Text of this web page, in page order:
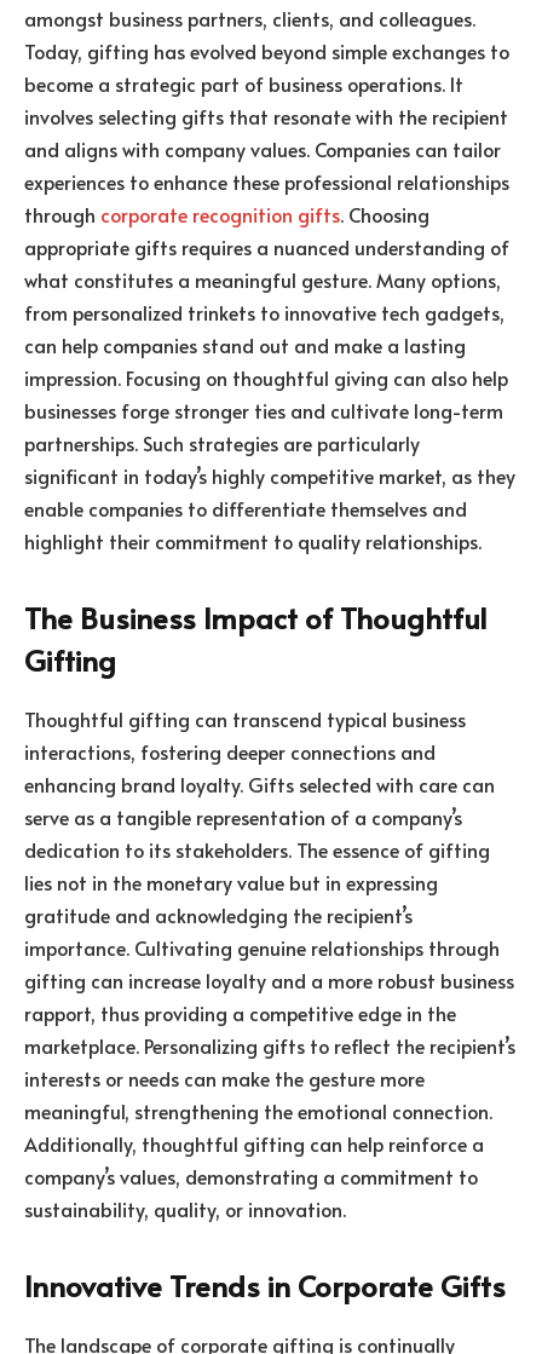
amongst business partners, clients, and colleagues.
Today, gifting has evolved beyond simple exchanges to
become a strategic part of business operations. It
involves selecting gifts that resonate with the recipient
and aligns with company values. Companies can tailor
experiences to enhance these professional relationships
through corporate recognition gifts. Choosing
appropriate gifts requires a nuanced understanding of
what constitutes a meaningful gesture. Many options,
from personalized trinkets to innovative tech gadgets,
can help companies stand out and make a lasting
impression. Focusing on thoughtful giving can also help
businesses forge stronger ties and cultivate long-term
partnerships. Such strategies are particularly
significant in today’s highly competitive market, as they
enable companies to differentiate themselves and
highlight their commitment to quality relationships.
The Business Impact of Thoughtful
Gifting
Thoughtful gifting can transcend typical business
interactions, fostering deeper connections and
enhancing brand loyalty. Gifts selected with care can
serve as a tangible representation of a company’s
dedication to its stakeholders. The essence of gifting
lies not in the monetary value but in expressing
gratitude and acknowledging the recipient’s
importance. Cultivating genuine relationships through
gifting can increase loyalty and a more robust business
rapport, thus providing a competitive edge in the
marketplace. Personalizing gifts to reflect the recipient’s
interests or needs can make the gesture more
meaningful, strengthening the emotional connection.
Additionally, thoughtful gifting can help reinforce a
company’s values, demonstrating a commitment to
sustainability, quality, or innovation.
Innovative Trends in Corporate Gifts
The landscape of corporate gifting is continually